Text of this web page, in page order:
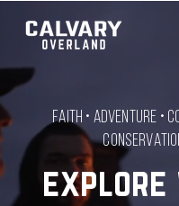
Faith • Adventure •
explore